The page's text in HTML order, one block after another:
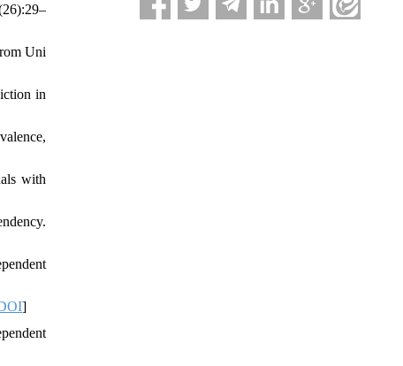
Uni
in
with
]